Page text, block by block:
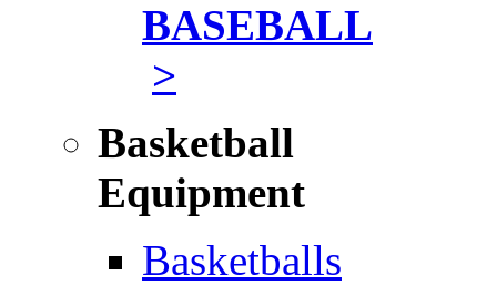
BASEBALL
>
Basketball
Equipment
Basketballs